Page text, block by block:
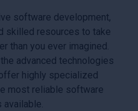
software development,
skilled resources to take
than you ever imagined.
advanced technologies
highly specialized
most reliable software
available.